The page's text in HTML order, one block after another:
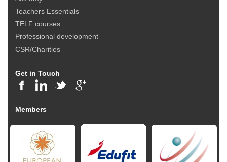
Teachers Essentials
TELF courses
Professional development
CSR/Charities
Get in Touch
Members